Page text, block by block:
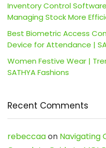
Inventory Control
Managing Stock More
Best Biometric Access
Device for Attendance |
Women Festive Wear |
SATHYA Fashions
Recent Comments
rebeccaaon Navigating